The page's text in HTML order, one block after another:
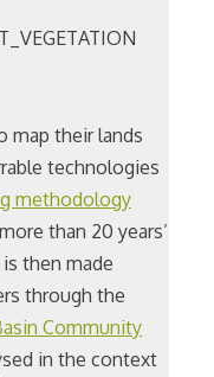
map their lands
technologies
methodology
than 20 years’
then made
through the
Community
in the context